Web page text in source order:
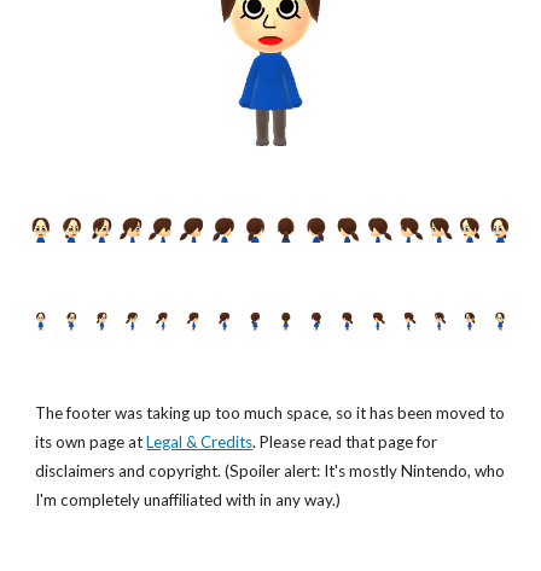
The footer was taking up too much space, so it has been moved to
its own page atLegal & Credits. Please read that page for
disclaimers and copyright. (Spoiler alert: It's mostly Nintendo, who
I'm completely unaffiliated with in any way.)